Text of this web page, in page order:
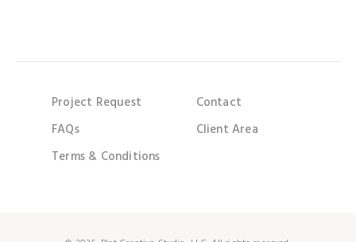
Project Request
Contact
FAQs
Client Area
Terms & Conditions